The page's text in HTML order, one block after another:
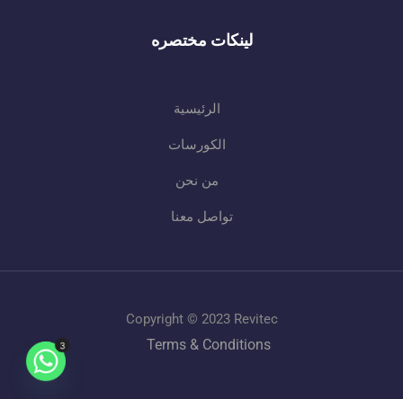
لينكات مختصره
الرئيسية
الكورسات
من نحن
تواصل معنا
Copyright © 2023 Revitec
Terms & Conditions
3